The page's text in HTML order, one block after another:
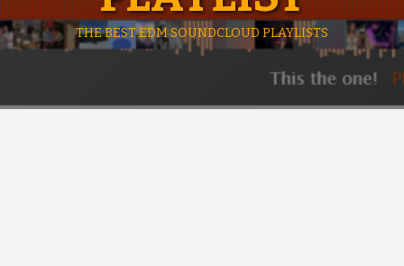
THE BEST EDM SOUNDCLOUD PLAYLISTS